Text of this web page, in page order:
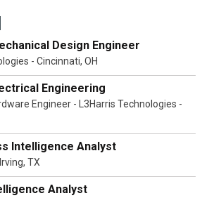
Design Engineer
- Cincinnati, OH
Engineering
Engineer - L3Harris Technologies -
Intelligence Analyst
TX
Analyst